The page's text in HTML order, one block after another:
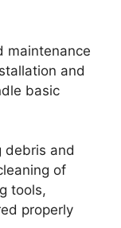
maintenance
and
basic
debris and
of
tools,
properly